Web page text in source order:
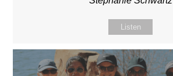
Listen